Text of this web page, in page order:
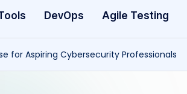
ft
w
a
DevOps Agile Testing
for Aspiring Cybersecurity Professionals